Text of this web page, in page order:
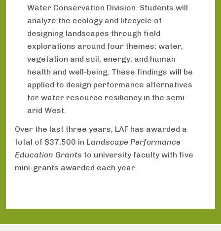
Water Conservation Division. Students will
analyze the ecology and lifecycle of
designing landscapes through field
explorations around four themes: water,
vegetation and soil, energy, and human
health and well-being. These findings will be
applied to design performance alternatives
for water resource resiliency in the semi-
arid West.
Over the last three years, LAF has awarded a
total of $37,500 in Landscape Performance
Education Grants to university faculty with five
mini-grants awarded each year.